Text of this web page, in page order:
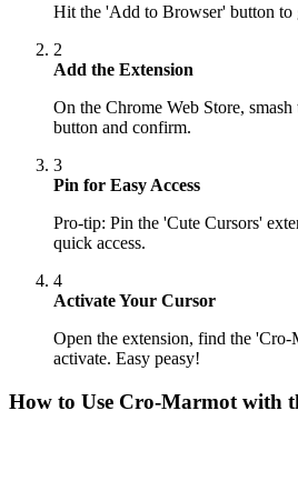
Hit the 'Add to Browser' button to
2
Add the Extension
On the Chrome Web Store, smash
button and confirm.
3
Pin for Easy Access
Pro-tip: Pin the 'Cute Cursors'
quick access.
4
Activate Your Cursor
Open the extension, find the
activate. Easy peasy!
How to Use Cro-Marmot with